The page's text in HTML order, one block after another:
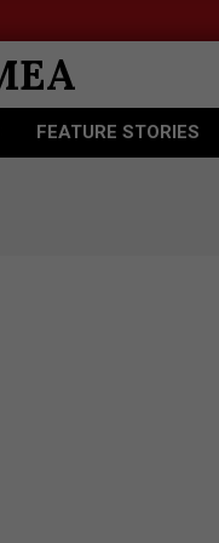
FEATURE STORIES